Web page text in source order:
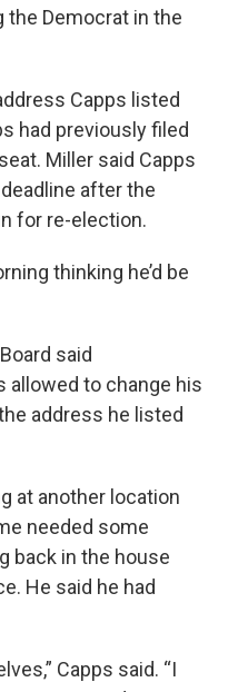
the Democrat in the
Capps listed
had previously filed
Miller said Capps
after the
for re-election.
thinking he’d be
said
allowed to change his
address he listed
at another location
needed some
back in the house
He said he had
Capps said. “I